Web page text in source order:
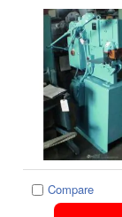
Compare